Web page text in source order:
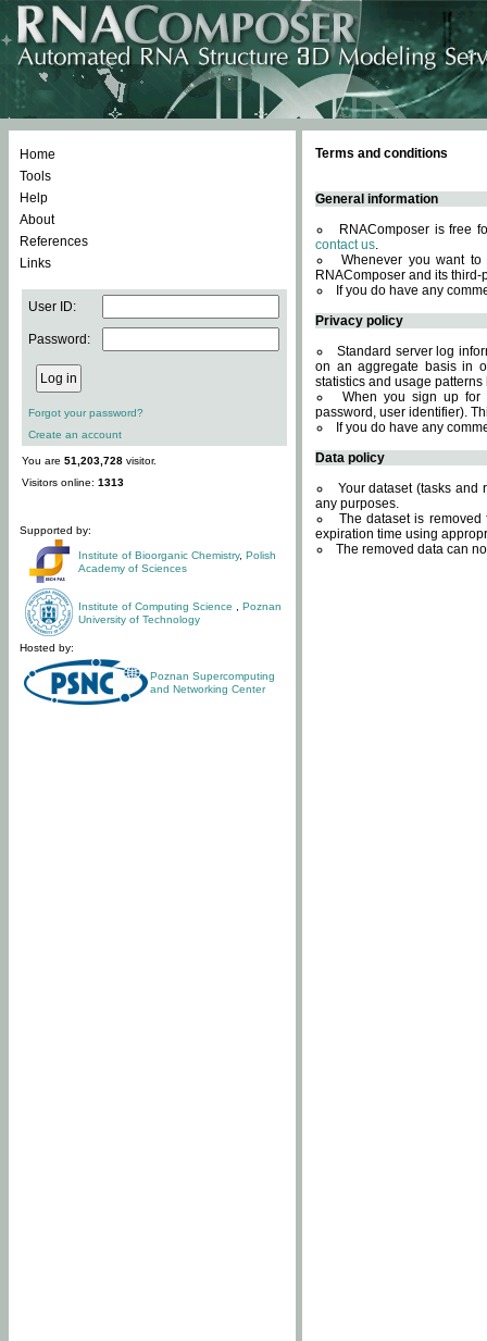
Home
Tools
Help
About
References
Links
User ID:
Password:
Forgot your password?
Create an account
You are 51,203,728 visitor.
Visitors online: 1313
Supported by:
Institute of Bioorganic Chemistry, Polish
Academy of Sciences
Institute of Computing Science
Poznan
University of Technology
Hosted by:
Poznan Supercomputing
and Networking Center
Terms and conditions
General information
RNAComposer is free
contact us.
Whenever you want
RNAComposer and its
If you do have any
Privacy policy
Standard server log
on an aggregate basis in
statistics and usage
When you sign up for
password, user identifier).
If you do have any
Data policy
Your dataset (tasks and
any purposes.
The dataset is
expiration time using
The removed data can